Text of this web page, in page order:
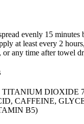
evenly 15 minutes
at least every 2
or any time after towel
TITANIUM DIOXIDE
CAFFEINE,
B5)